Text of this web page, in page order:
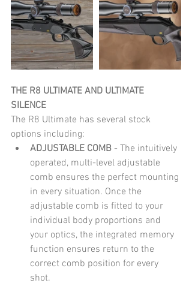
THE R8 ULTIMATE AND ULTIMATE
SILENCE
The R8 Ultimate has several stock
options including:
ADJUSTABLE COMB - The intuitively
operated, multi-level adjustable
comb ensures the perfect mounting
in every situation. Once the
adjustable comb is fitted to your
individual body proportions and
your optics, the integrated memory
function ensures return to the
correct comb position for every
shot.